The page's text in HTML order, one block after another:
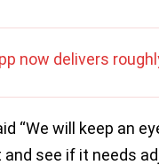
now delivers
“We will keep an
see if it needs